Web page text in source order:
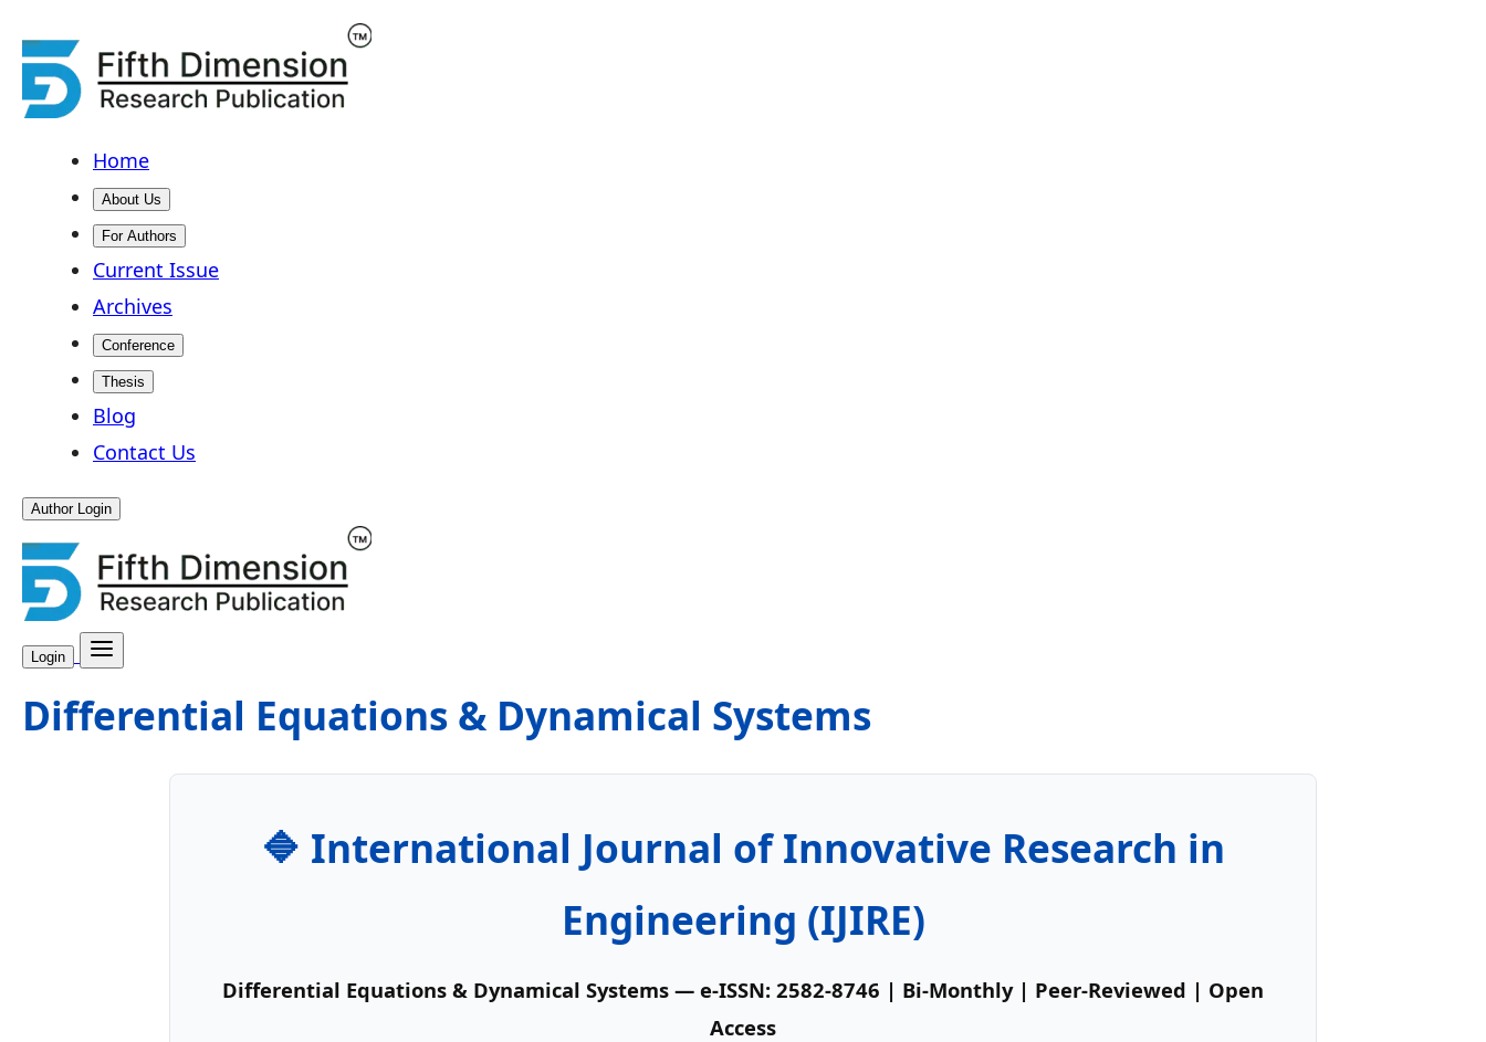
Home
About Us
For Authors
Current Issue
Archives
Conference
Thesis
Blog
Contact Us
Author Login
Login
Differential Equations & Dynamical Systems
🔷 International Journal of Innovative Research in
Engineering (IJIRE)
Differential Equations & Dynamical Systems — e-ISSN: 2582-8746 | Bi-Monthly | Peer-Reviewed | Open
Access